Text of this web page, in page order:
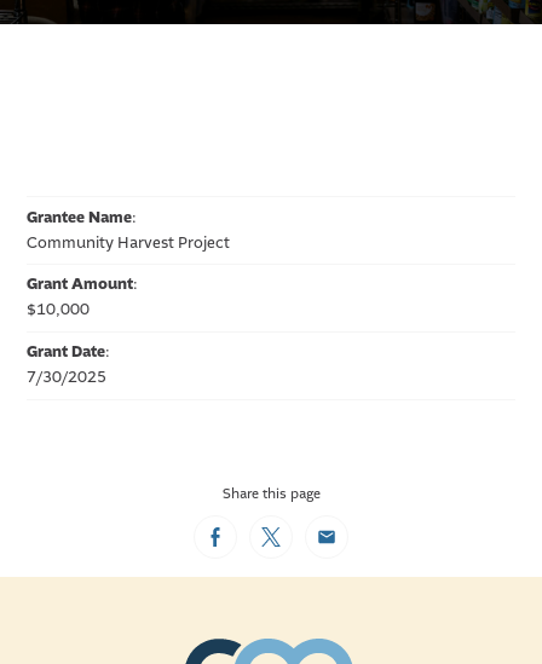
Grantee Name:
Community Harvest Project
Grant Amount:
$10,000
Grant Date:
7/30/2025
Share this page
FacebookTwitterEmail